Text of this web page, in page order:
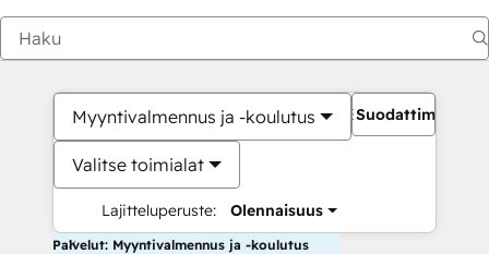
Myyntivalmennus ja -koulutus
Valitse toimialat
Lajitteluperuste: Olennaisuus
Suodattimet
Palvelut: Myyntivalmennus ja -koulutus